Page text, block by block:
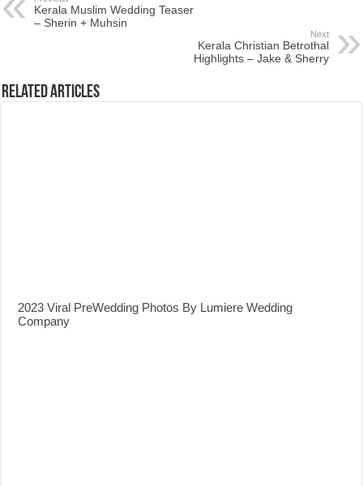
Kerala Muslim Wedding Teaser
– Sherin + Muhsin
Next
Kerala Christian Betrothal
Highlights – Jake & Sherry
Related Articles
2023 Viral PreWedding Photos By Lumiere Wedding
Company